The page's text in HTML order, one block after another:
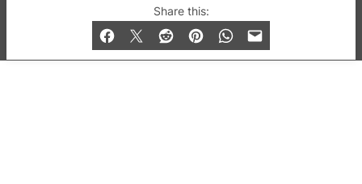
Share this:
© 2019-2026 QX Magazine.com. Gay London’s Club
and Bar listings, features and lifestyle.